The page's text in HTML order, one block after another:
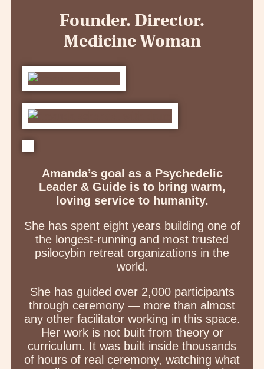
Founder. Director.
Medicine Woman
Amanda’s goal as a Psychedelic
Leader & Guide is to bring warm,
loving service to humanity.
She has spent eight years building one of
the longest-running and most trusted
psilocybin retreat organizations in the
world.
She has guided over 2,000 participants
through ceremony — more than almost
any other facilitator working in this space.
Her work is not built from theory or
curriculum. It was built inside thousands
of hours of real ceremony, watching what